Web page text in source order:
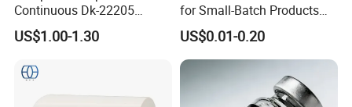
1.)Manufacturers:
We are professinal
designer and manufacture of self adhesive
sticker paper
Continuous Dk-22205
Three-Proof Thermal Labels
Roll for Brother Printer
US$1.00-1.30
for Small-Batch Products
and Displays Urgent Order
OEM/ODM
US$0.01-0.20